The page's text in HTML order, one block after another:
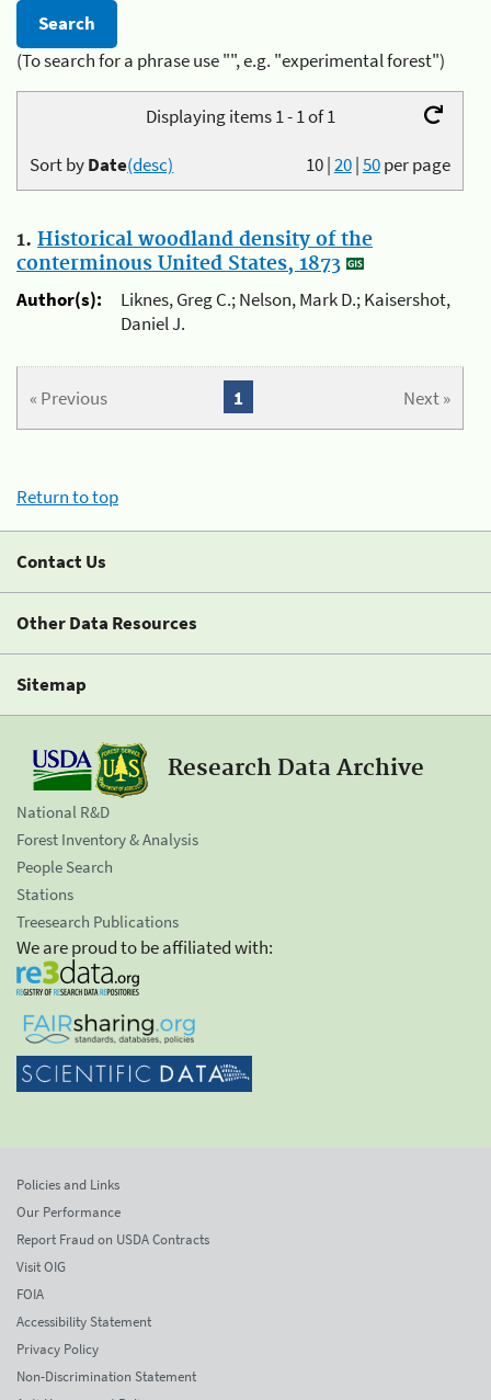
(To search for a phrase use "", e.g. "experimental forest")
Displaying items 1 - 1 of 1
10|20|50per page
Sort byDate(desc)
1. Historical woodland density of the
conterminous United States, 1873
Author(s):
Liknes, Greg C.; Nelson, Mark D.; Kaisershot,
Daniel J.
« Previous Next »
1
Return to top
Contact Us
Other Data Resources
Sitemap
Research Data Archive
National R&D
Forest Inventory & Analysis
People Search
Stations
Treesearch Publications
We are proud to be affiliated with:
Policies and Links
Our Performance
Report Fraud on USDA Contracts
Visit OIG
FOIA
Accessibility Statement
Privacy Policy
Non-Discrimination Statement